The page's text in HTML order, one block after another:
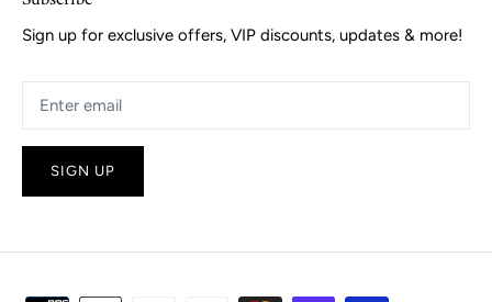
Sign up for exclusive offers, VIP discounts, updates & more!
SIGN UP